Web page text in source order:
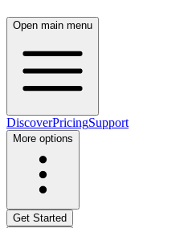
Open main menu
DiscoverPricingSupport
More options
Get Started